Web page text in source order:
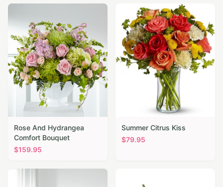
Rose And Hydrangea
Comfort Bouquet
$159.95
Summer Citrus Kiss
$79.95